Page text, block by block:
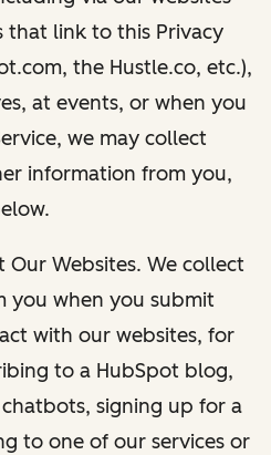
that link to this Privacy
the Hustle.co, etc.),
at events, or when you
we may collect
information from you,
Our Websites. We collect
you when you submit
with our websites, for
to a HubSpot blog,
signing up for a
to one of our services or